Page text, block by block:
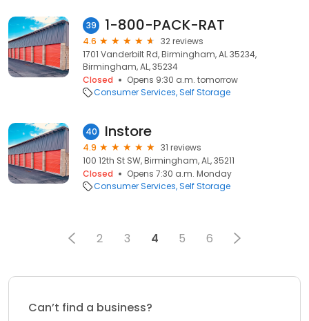
39 1-800-PACK-RAT
4.6
32 reviews
1701 Vanderbilt Rd, Birmingham, AL 35234,
Birmingham, AL, 35234
Closed
Opens 9:30 a.m. tomorrow
Consumer Services Self Storage
40 Instore
4.9
31 reviews
100 12th St SW, Birmingham, AL, 35211
Closed
Opens 7:30 a.m. Monday
Consumer Services Self Storage
2 3 4 5 6
Can’t find a business?